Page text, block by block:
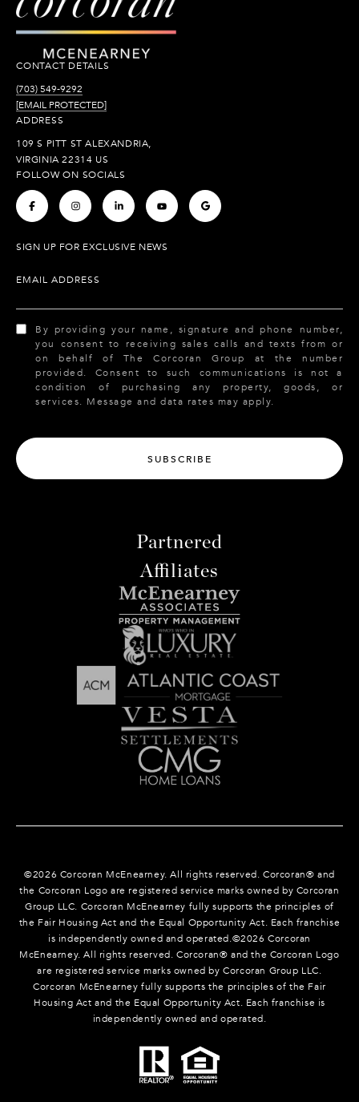
CONTACT DETAILS
(703) 549-9292
[EMAIL PROTECTED]
ADDRESS
109 S PITT ST ALEXANDRIA,
VIRGINIA 22314 US
FOLLOW ON SOCIALS
. . . . .
SIGN UP FOR EXCLUSIVE NEWS
EMAIL ADDRESS
By providing your name, signature and phone number,
you consent to receiving sales calls and texts from or
on behalf of The Corcoran Group at the number
provided. Consent to such communications is not a
condition of purchasing any property, goods, or
services. Message and data rates may apply.
SUBSCRIBE
Partnered
Affiliates
©2026 Corcoran McEnearney. All rights reserved. Corcoran® and
the Corcoran Logo are registered service marks owned by Corcoran
Group LLC. Corcoran McEnearney fully supports the principles of
the Fair Housing Act and the Equal Opportunity Act. Each franchise
is independently owned and operated.©2026 Corcoran
McEnearney. All rights reserved. Corcoran® and the Corcoran Logo
are registered service marks owned by Corcoran Group LLC.
Corcoran McEnearney fully supports the principles of the Fair
Housing Act and the Equal Opportunity Act. Each franchise is
independently owned and operated.